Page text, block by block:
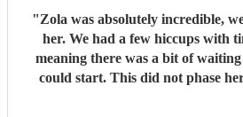
"Zola was absolutely incredible,
her. We had a few hiccups with
meaning there was a bit of
could start. This did not phase